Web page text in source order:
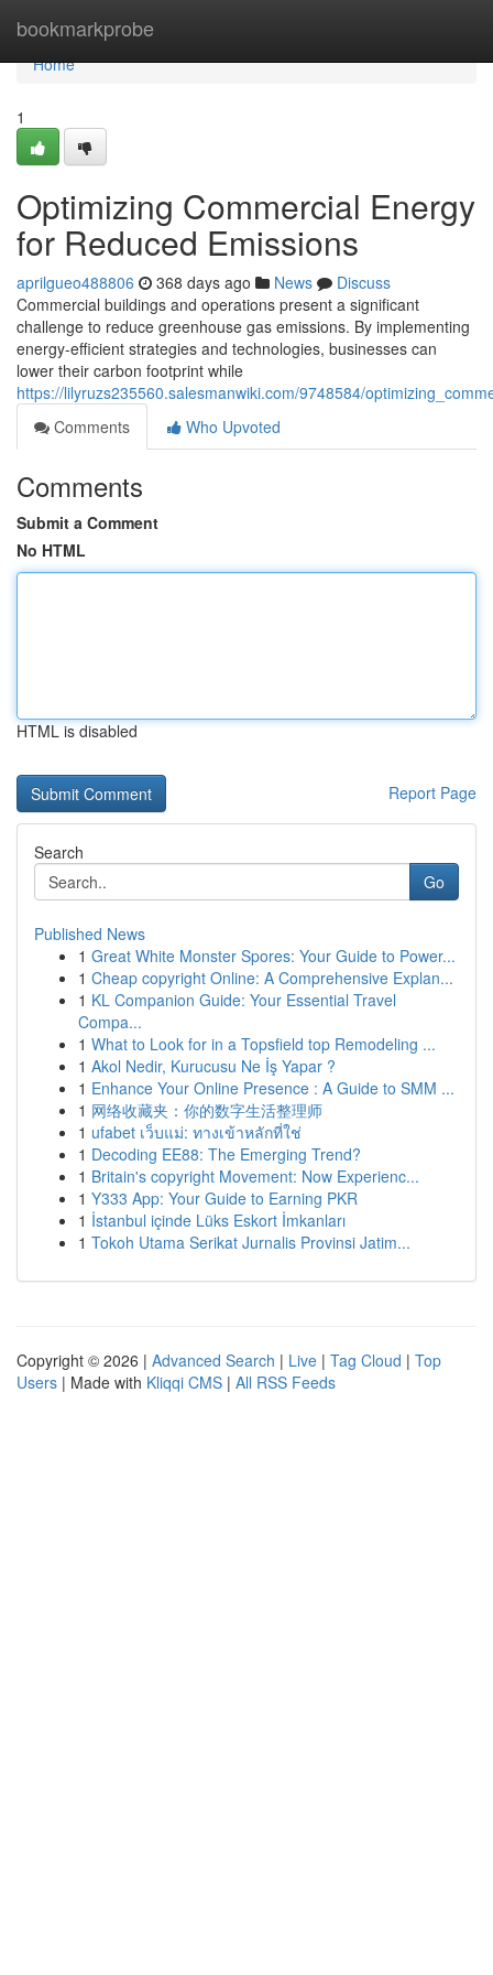
bookmarkprobe
Home
Home
1
Optimizing Commercial Energy
for Reduced Emissions
aprilgueo488806 368 days ago News
Discuss
Commercial buildings and operations present a significant
challenge to reduce greenhouse gas emissions. By implementing
energy-efficient strategies and technologies, businesses can
lower their carbon footprint while
https://lilyruzs235560.salesmanwiki.com/9748584/
Comments
Who Upvoted
Comments
Submit a Comment
No HTML
HTML is disabled
Report Page
Search
Go
Published News
1 Great White Monster Spores: Your Guide to Power...
1 Cheap copyright Online: A Comprehensive Explan...
1 KL Companion Guide: Your Essential Travel
Compa...
1 What to Look for in a Topsfield top Remodeling ...
1 Akol Nedir, Kurucusu Ne İş Yapar ?
1 Enhance Your Online Presence : A Guide to SMM ...
1 网络收藏夹：你的数字生活整理师
1 ufabet เว็บแม่: ทางเข้าหลักที่ใช่
1 Decoding EE88: The Emerging Trend?
1 Britain's copyright Movement: Now Experienc...
1 Y333 App: Your Guide to Earning PKR
1 İstanbul içinde Lüks Eskort İmkanları
1 Tokoh Utama Serikat Jurnalis Provinsi Jatim...
Copyright © 2026 | Advanced Search | Live | Tag Cloud | Top
Users | Made with Kliqqi CMS | All RSS Feeds